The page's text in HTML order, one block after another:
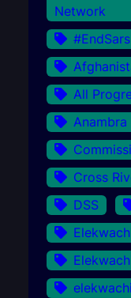
Network
#EndSars
All
Cross
DSS